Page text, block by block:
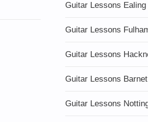
Guitar Lessons Ealing
Guitar Lessons
Guitar Lessons
Guitar Lessons Barnet
Guitar Lessons